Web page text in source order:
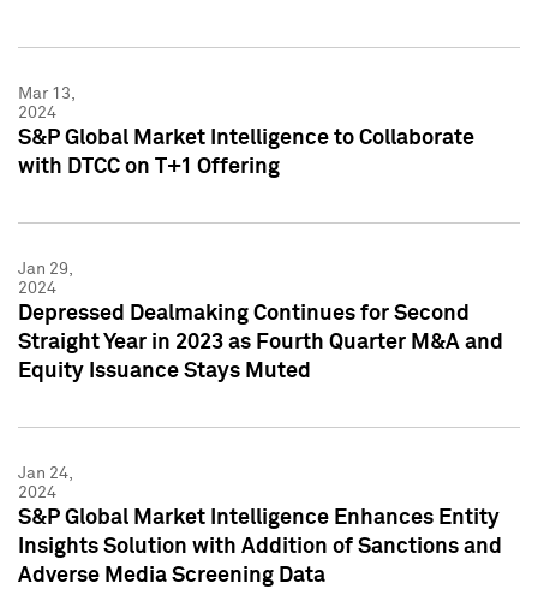
Mar 13,
2024
S&P Global Market Intelligence to Collaborate
with DTCC on T+1 Offering
Jan 29,
2024
Depressed Dealmaking Continues for Second
Straight Year in 2023 as Fourth Quarter M&A and
Equity Issuance Stays Muted
Jan 24,
2024
S&P Global Market Intelligence Enhances Entity
Insights Solution with Addition of Sanctions and
Adverse Media Screening Data